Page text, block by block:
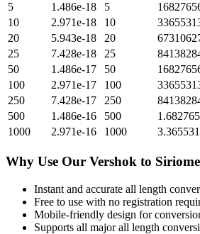
5
1.486e-18 5
10
2.971e-18 10
20
5.943e-18 20
25
7.428e-18 25
50
1.486e-17 50
100
2.971e-17 100
250
7.428e-17 250
500
1.486e-16 500
1000
2.971e-16 1000
Why Use Our Vershok to
Instant and accurate all length
Free to use with no registration
Mobile-friendly design for
Supports all majorall length